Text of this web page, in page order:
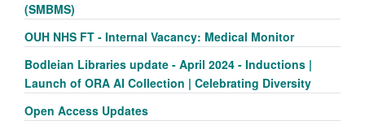
(SMBMS)
OUH NHS FT - Internal Vacancy: Medical Monitor
Bodleian Libraries update - April 2024 - Inductions |
Launch of ORA AI Collection | Celebrating Diversity
Open Access Updates